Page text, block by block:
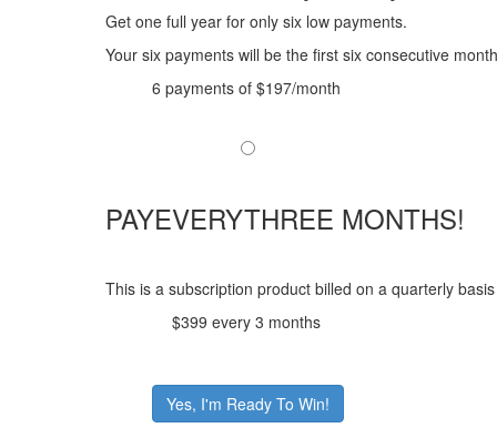
Get one full year for only six low payments.
Your six payments will be the first six consecutive
6 payments of $197/month
PAYEVERYTHREE MONTHS!
This is a subscription product billed on a quarterly
$399 every 3 months
Yes, I'm Ready To Win!